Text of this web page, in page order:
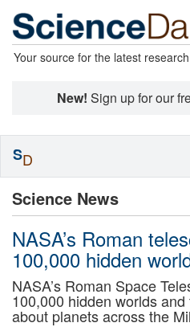
Your source for the latest
New! Sign up for our
Science News
NASA’s Roman
100,000 hidden
NASA’s Roman Space
100,000 hidden worlds
about planets across the
SD